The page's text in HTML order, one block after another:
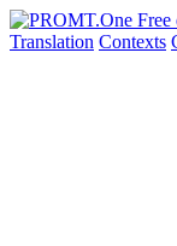
Translation Contexts